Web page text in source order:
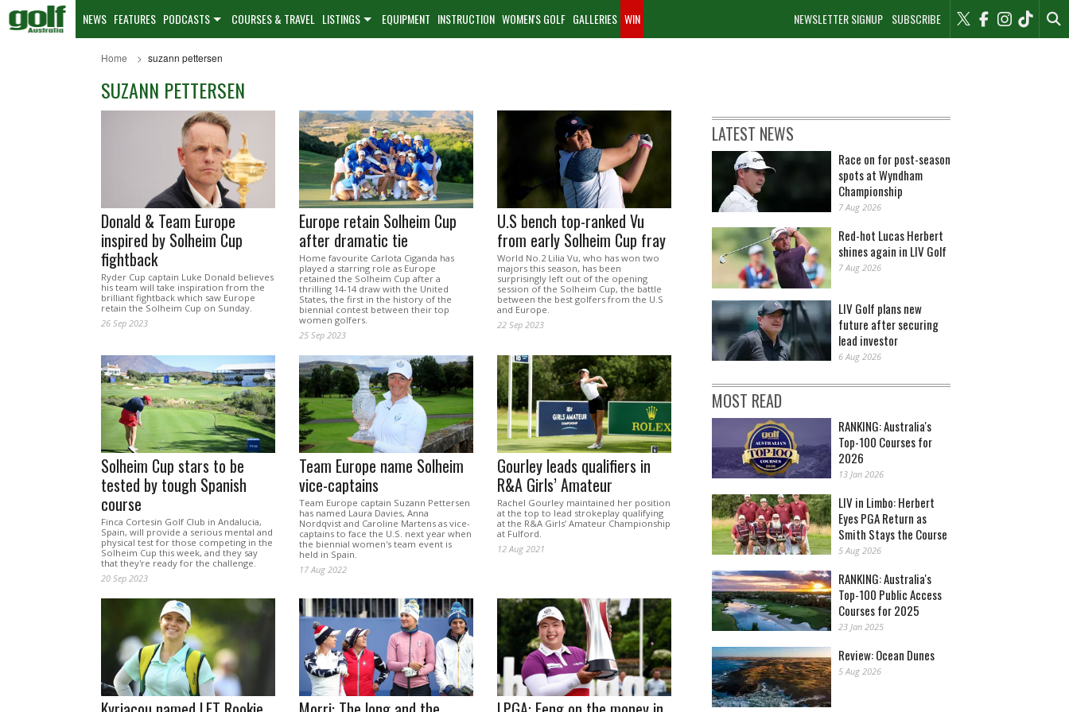
NEWSLETTER SIGNUP SUBSCRIBE
NEWS FEATURES PODCASTS COURSES & TRAVEL LISTINGS EQUIPMENT INSTRUCTION WOMEN'S GOLF GALLERIES WIN
Home suzann pettersen
SUZANN PETTERSEN
Donald & Team Europe
inspired by Solheim Cup
fightback
Ryder Cup captain Luke Donald believes
his team will take inspiration from the
brilliant fightback which saw Europe
retain the Solheim Cup on Sunday.
26 Sep 2023
Europe retain Solheim Cup
after dramatic tie
Home favourite Carlota Ciganda has
played a starring role as Europe
retained the Solheim Cup after a
thrilling 14-14 draw with the United
States, the first in the history of the
biennial contest between their top
women golfers.
25 Sep 2023
U.S bench top-ranked Vu
from early Solheim Cup fray
World No.2 Lilia Vu, who has won two
majors this season, has been
surprisingly left out of the opening
session of the Solheim Cup, the battle
between the best golfers from the U.S
and Europe.
22 Sep 2023
Solheim Cup stars to be
tested by tough Spanish
course
Finca Cortesin Golf Club in Andalucia,
Spain, will provide a serious mental and
physical test for those competing in the
Solheim Cup this week, and they say
that they're ready for the challenge.
20 Sep 2023
Team Europe name Solheim
vice-captains
Team Europe captain Suzann Pettersen
has named Laura Davies, Anna
Nordqvist and Caroline Martens as vice-
captains to face the U.S. next year when
the biennial women's team event is
held in Spain.
17 Aug 2022
Gourley leads qualifiers in
R&A Girls’ Amateur
Rachel Gourley maintained her position
at the top to lead strokeplay qualifying
at the R&A Girls’ Amateur Championship
at Fulford.
12 Aug 2021
LATEST NEWS
Race on for post-season
spots at Wyndham
Championship
7 Aug 2026
Red-hot Lucas Herbert
shines again in LIV Golf
7 Aug 2026
LIV Golf plans new
future after securing
lead investor
6 Aug 2026
MOST READ
RANKING: Australia's
Top-100 Courses for
2026
13 Jan 2026
LIV in Limbo: Herbert
Eyes PGA Return as
Smith Stays the Course
5 Aug 2026
RANKING: Australia's
Top-100 Public Access
Courses for 2025
23 Jan 2025
Review: Ocean Dunes
5 Aug 2026